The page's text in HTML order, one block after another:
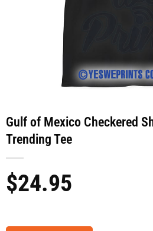
Gulf of Mexico Checkered
Trending Tee
$24.95